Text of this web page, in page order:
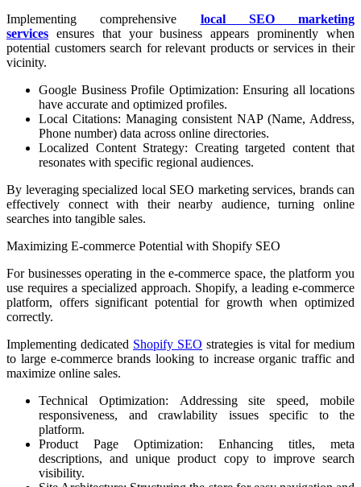
Implementing comprehensive local SEO marketing
services ensures that your business appears prominently when
potential customers search for relevant products or services in their
vicinity.
Google Business Profile Optimization: Ensuring all locations
have accurate and optimized profiles.
Local Citations: Managing consistent NAP (Name, Address,
Phone number) data across online directories.
Localized Content Strategy: Creating targeted content that
resonates with specific regional audiences.
By leveraging specialized local SEO marketing services, brands can
effectively connect with their nearby audience, turning online
searches into tangible sales.
Maximizing E-commerce Potential with Shopify SEO
For businesses operating in the e-commerce space, the platform you
use requires a specialized approach. Shopify, a leading e-commerce
platform, offers significant potential for growth when optimized
correctly.
Implementing dedicated Shopify SEO strategies is vital for medium
to large e-commerce brands looking to increase organic traffic and
maximize online sales.
Technical Optimization: Addressing site speed, mobile
responsiveness, and crawlability issues specific to the
platform.
Product Page Optimization: Enhancing titles, meta
descriptions, and unique product copy to improve search
visibility.